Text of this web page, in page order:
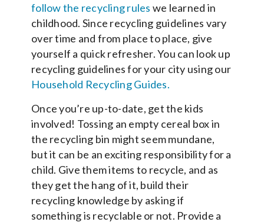
follow the recycling rules we learned in
childhood. Since recycling guidelines vary
over time and from place to place, give
yourself a quick refresher. You can look up
recycling guidelines for your city using our
Household Recycling Guides.
Once you’re up-to-date, get the kids
involved! Tossing an empty cereal box in
the recycling bin might seem mundane,
but it can be an exciting responsibility for a
child. Give them items to recycle, and as
they get the hang of it, build their
recycling knowledge by asking if
something is recyclable or not. Provide a